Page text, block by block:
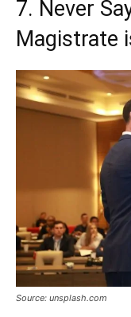
7. Never
Magistrate
Source: unsplash.com